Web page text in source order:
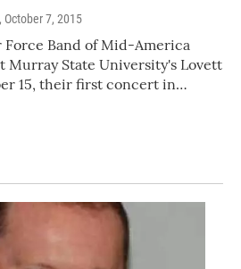
, October 7, 2015
Force Band of Mid-America
Murray State University's Lovett
15, their first concert in…